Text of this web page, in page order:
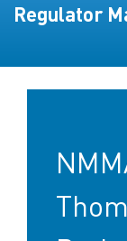
Regulator